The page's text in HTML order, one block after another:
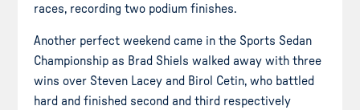
races, recording two podium finishes.
Another perfect weekend came in the Sports Sedan
Championship as Brad Shiels walked away with three
wins over Steven Lacey and Birol Cetin, who battled
hard and finished second and third respectively